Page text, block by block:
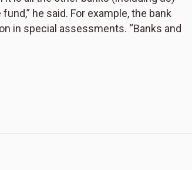
he said. For example, the bank
in special assessments. “Banks and